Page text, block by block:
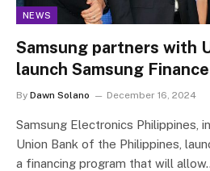
NEWS
Samsung partners with
launch Samsung
By Dawn Solano December 16, 2024
Samsung Electronics Philippines,
Union Bank of the Philippines,
a financing program that will